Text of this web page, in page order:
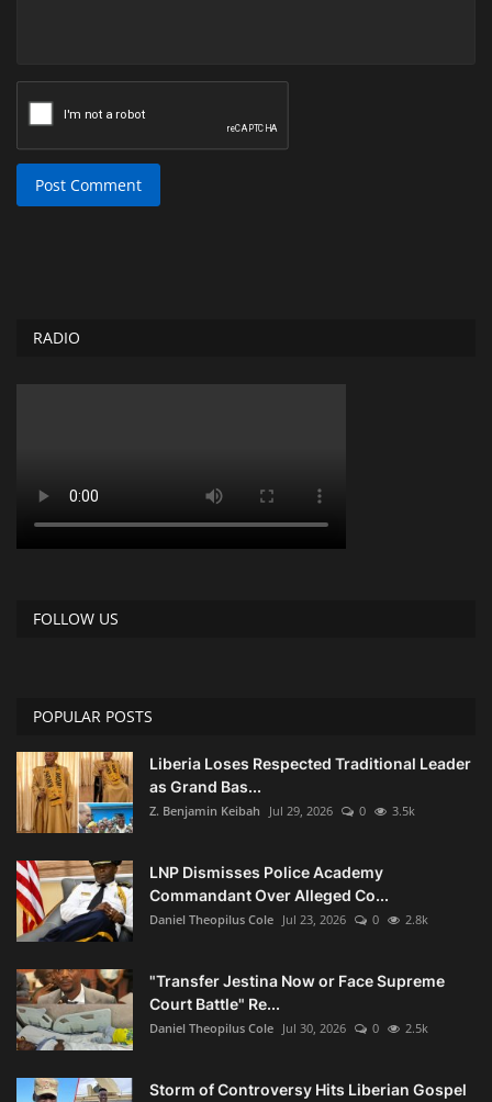
Post Comment
RADIO
FOLLOW US
POPULAR POSTS
Liberia Loses Respected Traditional Leader
as Grand Bas...
Z. Benjamin Keibah Jul 29, 2026 0 3.5k
LNP Dismisses Police Academy
Commandant Over Alleged Co...
Daniel Theopilus Cole Jul 23, 2026 0 2.8k
"Transfer Jestina Now or Face Supreme
Court Battle" Re...
Daniel Theopilus Cole Jul 30, 2026 0 2.5k
Storm of Controversy Hits Liberian Gospel